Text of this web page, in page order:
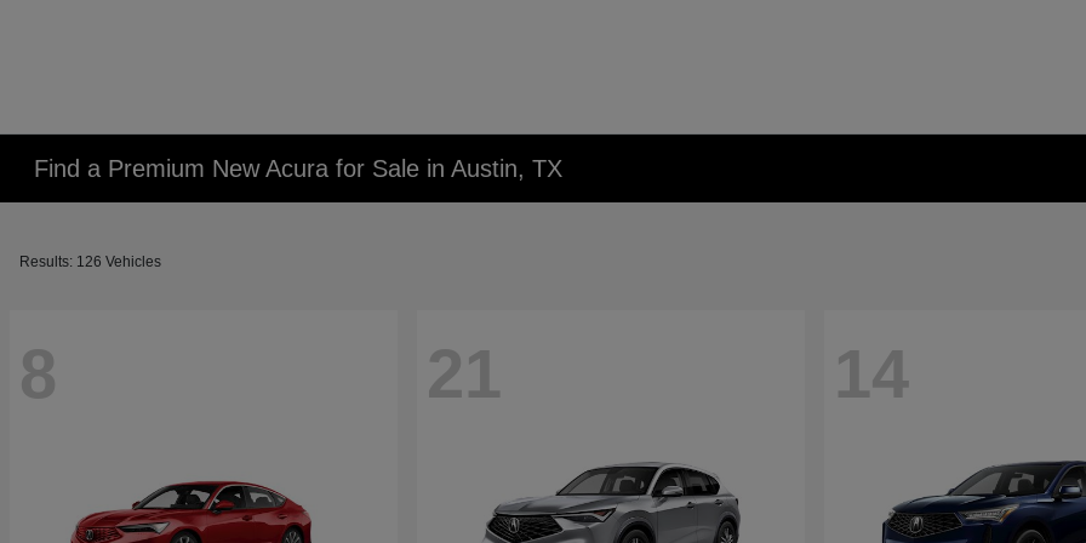
Find a Premium New Acura for Sale in Austin, TX
Results: 126 Vehicles
8 21 14